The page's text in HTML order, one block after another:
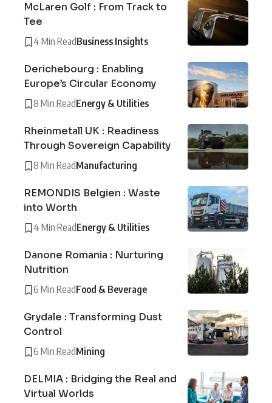
McLaren Golf : From Track to
Tee
4 Min ReadBusiness Insights
Derichebourg : Enabling
Europe’s Circular Economy
8 Min ReadEnergy & Utilities
Rheinmetall UK : Readiness
Through Sovereign Capability
8 Min ReadManufacturing
REMONDIS Belgien : Waste
into Worth
4 Min ReadEnergy & Utilities
Danone Romania : Nurturing
Nutrition
6 Min ReadFood & Beverage
Grydale : Transforming Dust
Control
6 Min ReadMining
DELMIA : Bridging the Real and
Virtual Worlds